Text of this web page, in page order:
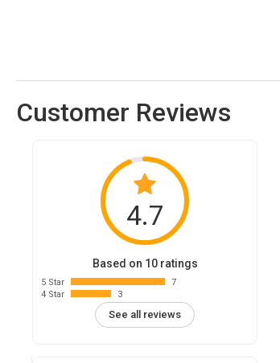
Customer Reviews
4.7
Based on 10 ratings
5 Star
7
4 Star
3
See all reviews